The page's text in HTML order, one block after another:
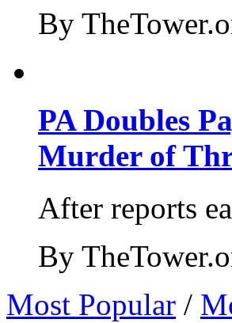
By
PA Doubles
Murder of
After reports
By
Most Popular /